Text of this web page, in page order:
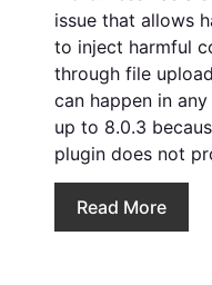
issue that allows
to inject harmful
through file
can happen in
up to 8.0.3
plugin does not
Read More